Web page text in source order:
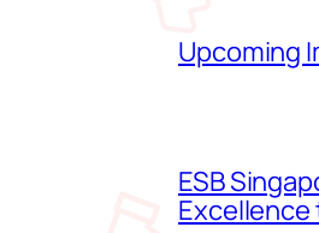
Upcoming
ESB
Excellence